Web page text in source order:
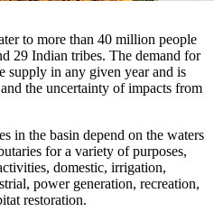
to more than 40 million people
29 Indian tribes. The demand for
supply in any given year and is
the uncertainty of impacts from
in the basin depend on the waters
for a variety of purposes,
domestic, irrigation,
power generation, recreation,
restoration.